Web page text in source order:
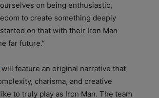
on being enthusiastic,
to create something deeply
on that with their Iron Man
far future.”
will feature an original narrative that
charisma, and creative
to truly play as Iron Man. The team